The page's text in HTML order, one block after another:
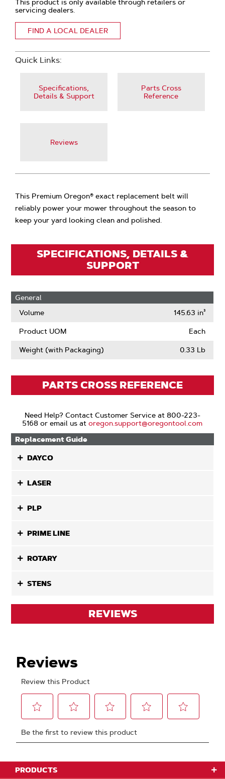
This product is only available through retailers or
servicing dealers.
FIND A LOCAL DEALER
Quick Links:
Specifications,
Details & Support
Parts Cross
Reference
Reviews
This Premium Oregon® exact replacement belt will
reliably power your mower throughout the season to
keep your yard looking clean and polished.
SPECIFICATIONS, DETAILS &
SUPPORT
General
Volume
145.63 in³
Product UOM Each
Weight (with Packaging) 0.33 Lb
PARTS CROSS REFERENCE
Need Help? Contact Customer Service at 800-223-
5168 or email us atoregon.support@oregontool.com
Replacement Guide
DAYCO
LASER
PLP
PRIME LINE
ROTARY
STENS
REVIEWS
PRODUCTS